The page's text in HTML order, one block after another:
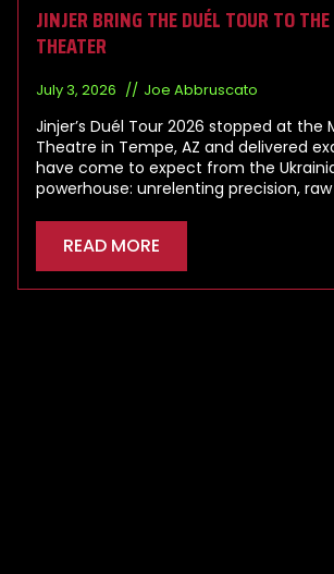
JINJER BRING THE DUÉL TOUR TO
THEATER
July 3, 2026 Joe Abbruscato
Jinjer’s Duél Tour 2026 stopped at the
Theatre in Tempe, AZ and delivered
have come to expect from the
powerhouse: unrelenting precision,
READ MORE